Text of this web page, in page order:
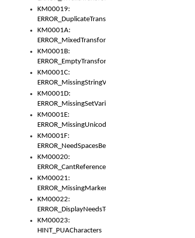
KM00019:
ERROR_DuplicateTransformsType
KM0001A:
ERROR_MixedTransformGroup
KM0001B:
ERROR_EmptyTransformGroup
KM0001C:
ERROR_MissingStringVariable
KM0001D:
ERROR_MissingSetVariable
KM0001E:
ERROR_MissingUnicodeSetVariable
KM0001F:
ERROR_NeedSpacesBetweenSetVariables
KM00020:
ERROR_CantReferenceSetFromUnicodeSet
KM00021:
ERROR_MissingMarkers
KM00022:
ERROR_DisplayNeedsToOrId
KM00023:
HINT_PUACharacters